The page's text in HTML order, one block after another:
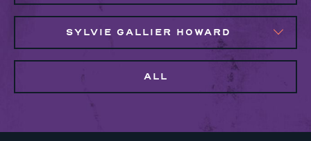
SYLVIE GALLIER HOWARD
ALL